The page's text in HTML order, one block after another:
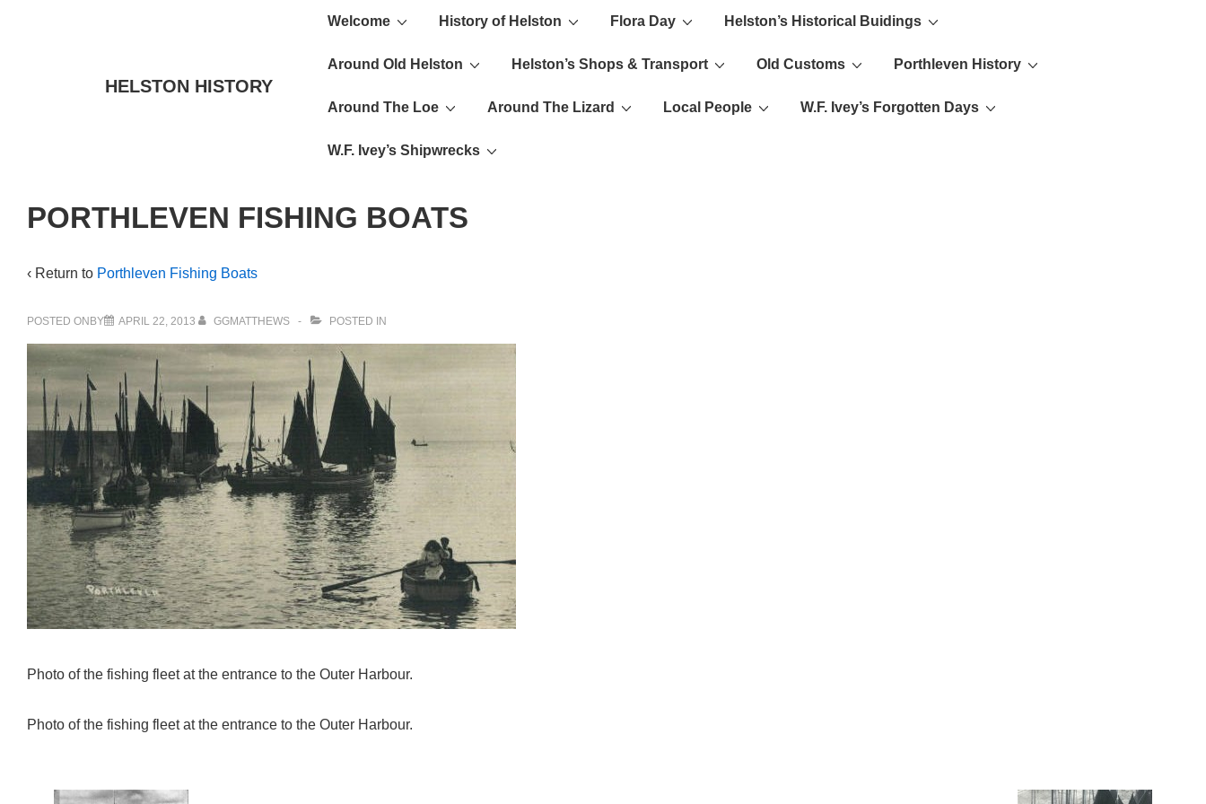
HELSTON HISTORY
Main
Welcome History of Helston Flora Day Helston’s Historical Buidings
Around Old Helston Helston’s Shops & Transport Old Customs Porthleven History
Around The Loe Around The Lizard Local People W.F. Ivey’s Forgotten Days
W.F. Ivey’s Shipwrecks
PORTHLEVEN FISHING BOATS
‹ Return to Porthleven Fishing Boats
POSTED ONBY APRIL 22, 2013 GGMATTHEWS POSTED IN
Photo of the fishing fleet at the entrance to the Outer Harbour.
Photo of the fishing fleet at the entrance to the Outer Harbour.